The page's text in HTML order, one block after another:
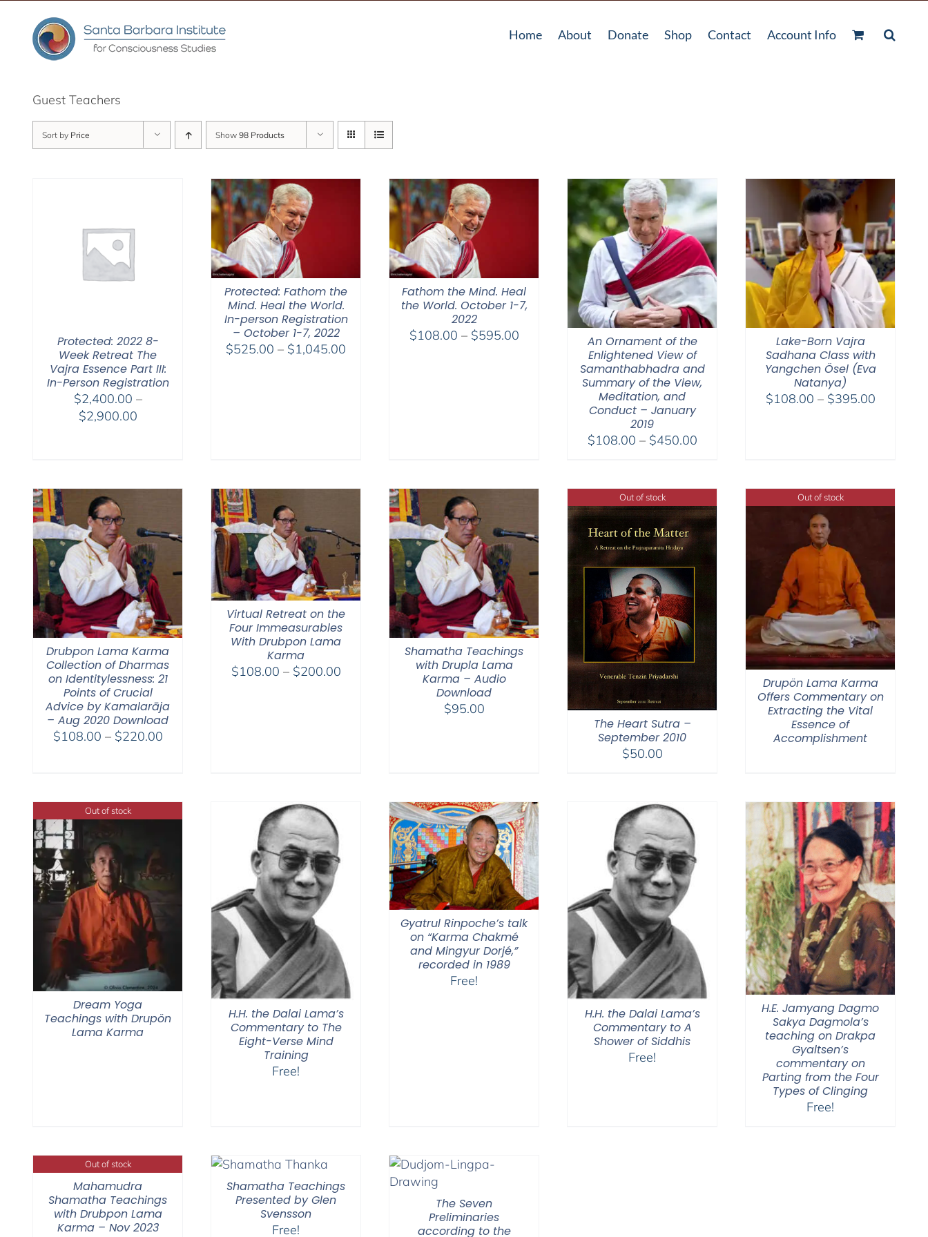
content
Home About Donate Shop Contact Account Info
Guest Teachers
Sort by Price Show 98 Products
Protected: 2022 8-
Week Retreat The
Vajra Essence Part III:
In-Person Registration
$2,400.00 –
$2,900.00Price
Protected: Fathom the
Mind. Heal the World.
In-person Registration
– October 1-7, 2022
$525.00 – $1,045.00
Fathom the Mind. Heal
the World. October 1-7,
2022
$108.00 – $595.00Price
An Ornament of the
Enlightened View of
Samanthabhadra and
Summary of the View,
Meditation, and
Conduct – January
2019
$108.00 – $450.00Price
through
$450.00
Lake-Born Vajra
Sadhana Class with
Yangchen Ösel (Eva
Natanya)
$108.00 – $395.00Price
Drubpon Lama Karma
Collection of Dharmas
on Identitylessness: 21
Points of Crucial
Advice by Kamalarāja
– Aug 2020 Download
$108.00 – $220.00Price
$220.00
Virtual Retreat on the
Four Immeasurables
With Drubpon Lama
Karma
$108.00 – $200.00Price
Shamatha Teachings
with Drupla Lama
Karma – Audio
Download
$95.00
Out of stock
The Heart Sutra –
September 2010
$50.00
Out of stock
Drupön Lama Karma
Offers Commentary on
Extracting the Vital
Essence of
Accomplishment
Out of stock
Dream Yoga
Teachings with Drupön
Lama Karma
H.H. the Dalai Lama’s
Commentary to The
Eight-Verse Mind
Training
Free!
Gyatrul Rinpoche’s talk
on “Karma Chakmé
and Mingyur Dorjé,”
recorded in 1989
Free!
H.H. the Dalai Lama’s
Commentary to A
Shower of Siddhis
Free!
H.E. Jamyang Dagmo
Sakya Dagmola’s
teaching on Drakpa
Gyaltsen’s
commentary on
Parting from the Four
Types of Clinging
Free!
Out of stock
Mahamudra
Shamatha Teachings
with Drubpon Lama
Karma – Nov 2023
Shamatha Teachings
Presented by Glen
Svensson
Free!
The Seven
Preliminaries
according to the